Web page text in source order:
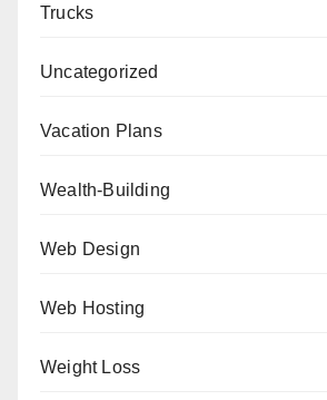
Trucks
Uncategorized
Vacation Plans
Wealth-Building
Web Design
Web Hosting
Weight Loss